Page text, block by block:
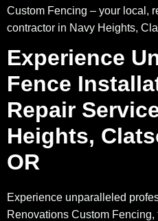
Custom Fencing – your local,
contractor in Navy Heights,
Experience
Fence
Repair
Heights,
OR
Experience unparalleled
Renovations Custom